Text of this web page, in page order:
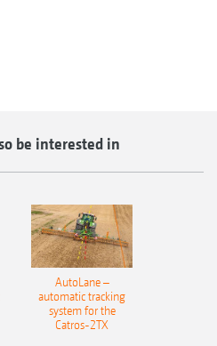
be interested in
AutoLane –
automatic tracking
system for the
Catros-2TX